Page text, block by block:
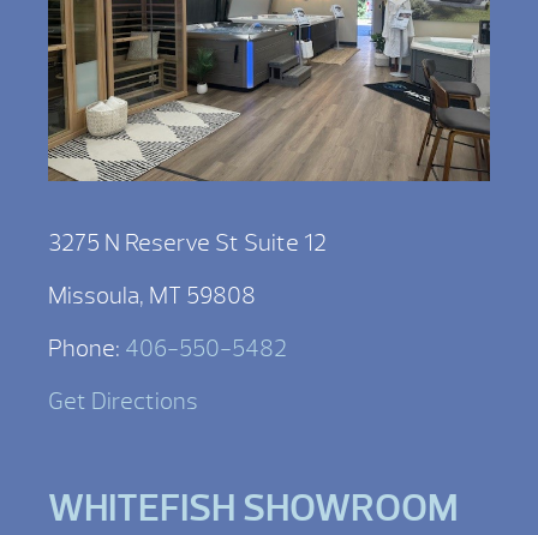
3275 N Reserve St Suite 12
Missoula, MT 59808
Phone: 406-550-5482
Get Directions
WHITEFISH SHOWROOM